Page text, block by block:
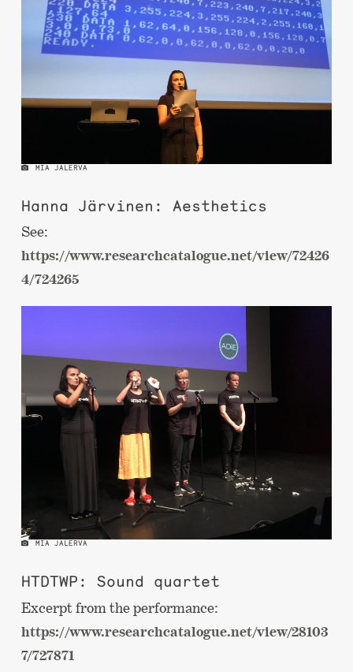
MIA JALERVA
Hanna Järvinen: Aesthetics
See:
https://www.researchcatalogue.net/view/72426
4/724265
MIA JALERVA
HTDTWP: Sound quartet
Excerpt from the performance:
https://www.researchcatalogue.net/view/28103
7/727871